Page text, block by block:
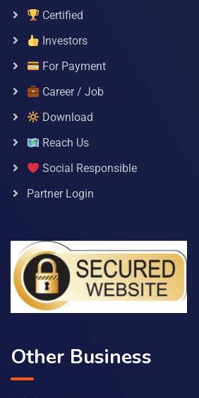
Certified
Investors
For Payment
Career / Job
Download
Reach Us
Social Responsible
Partner Login
Other Business